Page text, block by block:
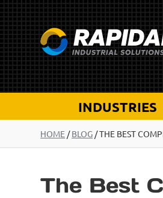
INDUSTRIES
HOME /BLOG /THE BEST
The Best